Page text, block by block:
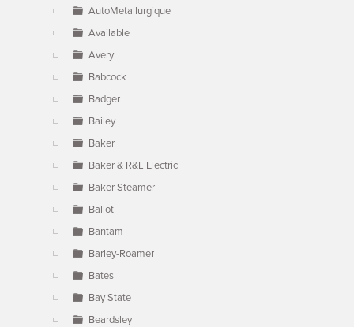
AutoMetallurgique
Available
Avery
Babcock
Badger
Bailey
Baker
Baker & R&L Electric
Baker Steamer
Ballot
Bantam
Barley-Roamer
Bates
Bay State
Beardsley